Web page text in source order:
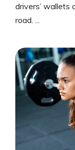
drivers’ wallets
road. ...